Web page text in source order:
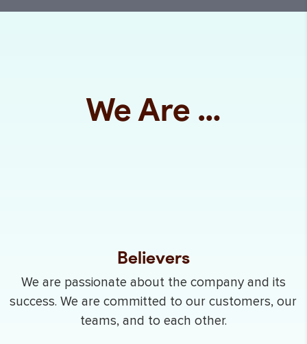
We Are …
Believers
We are passionate about the company and its
success. We are committed to our customers, our
teams, and to each other.